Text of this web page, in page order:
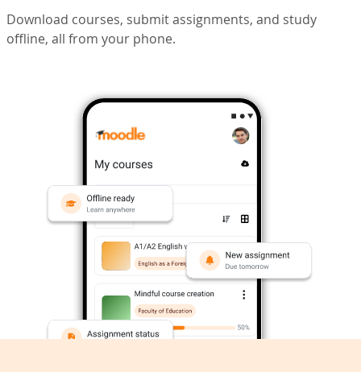
Download courses, submit assignments, and study
offline, all from your phone.